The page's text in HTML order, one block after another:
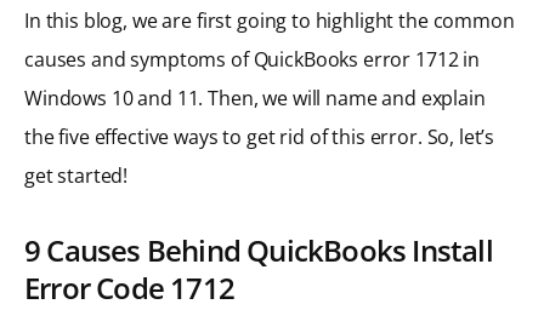
In this blog, we are first going to highlight the common
causes and symptoms of QuickBooks error 1712 in
Windows 10 and 11. Then, we will name and explain
the five effective ways to get rid of this error. So, let’s
get started!
9 Causes Behind QuickBooks Install
Error Code 1712